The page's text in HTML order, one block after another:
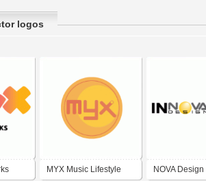
logos
MYX Music Lifestyle NOVA Design